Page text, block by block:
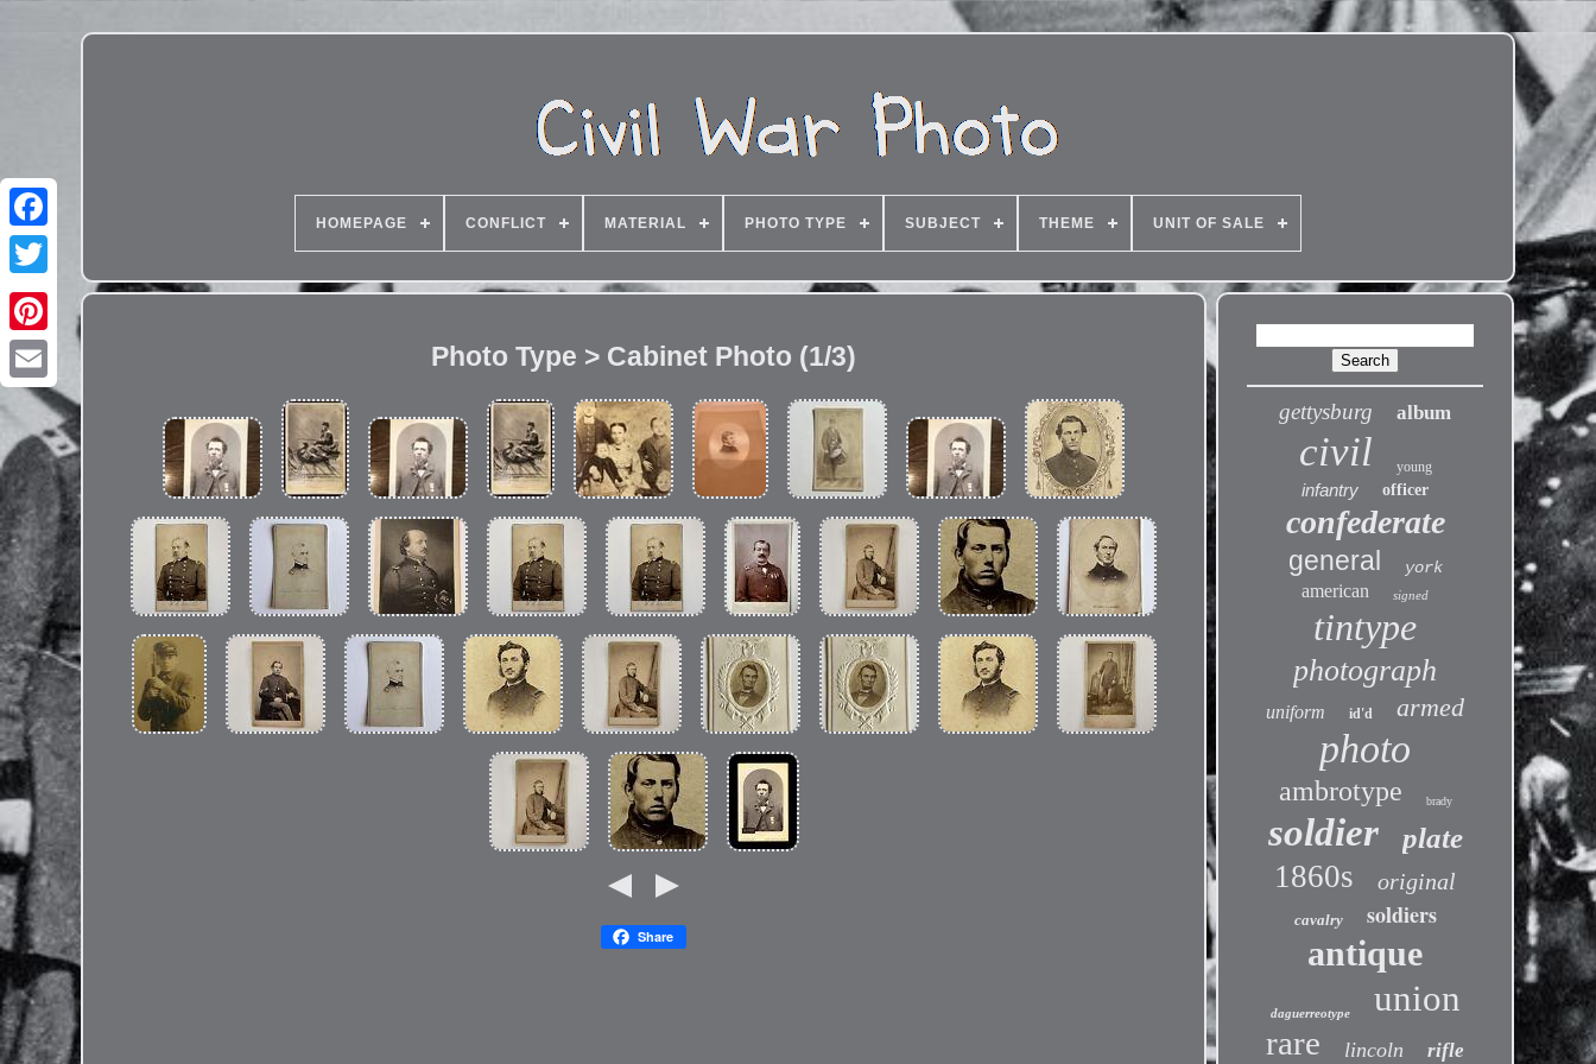
HOMEPAGE CONFLICT MATERIAL PHOTO TYPE SUBJECT THEME UNIT OF SALE
Photo Type > Cabinet Photo (1/3)
Share
gettysburg album
civil young
infantry officer
confederate
general york
american signed
tintype
photograph
uniform id'd armed
photo
ambrotype brady
soldier plate
1860s original
cavalry soldiers
antique
daguerreotype union
rare lincoln rifle